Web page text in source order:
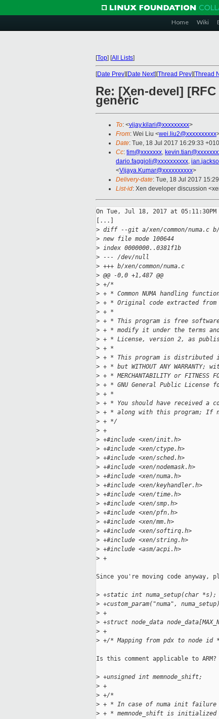
Home Wiki
[Top] [All Lists]
[Date Prev][Date Next][Thread Prev][Thread
Re: [Xen-devel]
generic
To: <vijay.kilari@xxxxxxxxx>
From: Wei Liu <wei.liu2@xxxxxxxxxx
Date: Tue, 18 Jul 2017 16:29:33
Cc: tim@xxxxxxx,
dario.faggioli@xxxxxxxxxx,
<Vijaya.Kumar@xxxxxxxxxx>
Delivery-date: Tue, 18 Jul 2017
List-id: Xen developer discussion
On Tue, Jul 18, 2017 at
[...]
> diff --git a/xen/common/numa.c b/
> new file mode 100644
> index 0000000..0381f1b
> --- /dev/null
> +++ b/xen/common/numa.c
> @@ -0,0 +1,487 @@
> +/*
> + * Common NUMA handling
> + * Original code extracted from
> + *
> + * This program is free
> + * modify it under the terms
> + * License, version 2, as
> + *
> + * This program is
> + * but WITHOUT ANY
> + * MERCHANTABILITY or FITNESS
> + * GNU General Public License
> + *
> + * You should have received a
> + * along with this program; If
> + */
> +
> +#include <xen/init.h>
> +#include <xen/ctype.h>
> +#include <xen/sched.h>
> +#include <xen/nodemask.h>
> +#include <xen/numa.h>
> +#include <xen/keyhandler.h>
> +#include <xen/time.h>
> +#include <xen/smp.h>
> +#include <xen/pfn.h>
> +#include <xen/mm.h>
> +#include <xen/softirq.h>
> +#include <xen/string.h>
> +#include <asm/acpi.h>
> +
Since you're moving code
> +static int numa_setup(char *s);
> +custom_param("numa",
> +
> +struct node_data
> +
> +/* Mapping from pdx to node id
Is this comment applicable to ARM?
> +unsigned int memnode_shift;
> +
> +/*
> + * In case of numa init failure
> + * memnode_shift is initialized